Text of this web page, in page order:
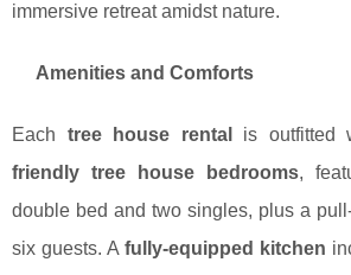
immersive retreat amidst nature.
Amenities and Comforts
Each tree house rental is outfitted
friendly tree house bedrooms,
double bed and two singles, plus a
six guests. Afully-equipped kitchen